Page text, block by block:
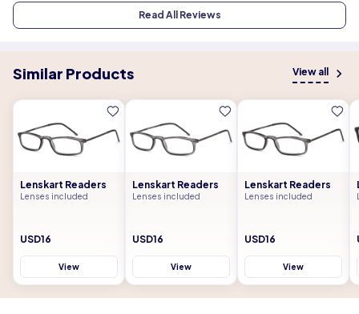
Read All Reviews
Similar Products View all
Lenskart Readers
Lenses included
USD16
View
Lenskart Readers
Lenses included
USD16
View
Lenskart Readers
Lenses included
USD16
View